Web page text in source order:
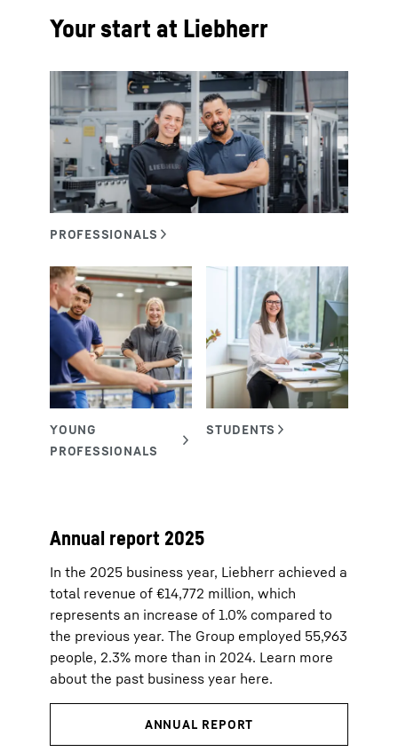
Your start at Liebherr
Annual report 2025
In the 2025 business year, Liebherr achieved a
total revenue of €14,772 million, which
represents an increase of 1.0% compared to
the previous year. The Group employed 55,963
people, 2.3% more than in 2024. Learn more
about the past business year here.